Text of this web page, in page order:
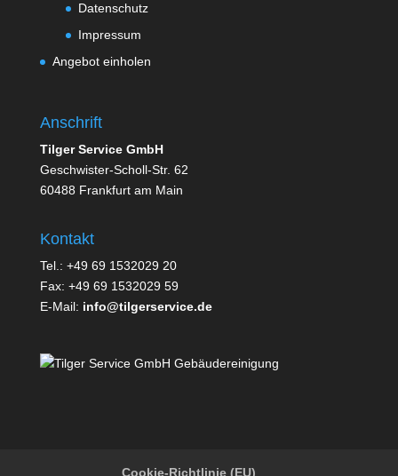
Datenschutz
Impressum
Angebot einholen
Anschrift
Tilger Service GmbH
Geschwister-Scholl-Str. 62
60488 Frankfurt am Main
Kontakt
Tel.: +49 69 1532029 20
Fax: +49 69 1532029 59
E-Mail: info@tilgerservice.de
Cookie-Richtlinie (EU)